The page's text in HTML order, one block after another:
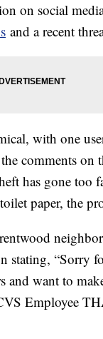
on social
and a recent
with one
comments on
has gone too
paper, the
stating, “Sorry
want to
Employee